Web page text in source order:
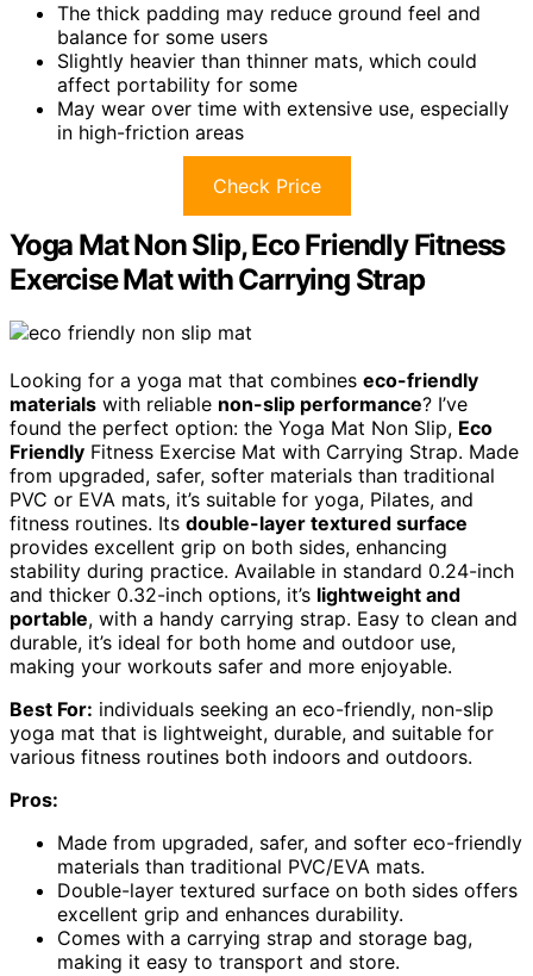
The thick padding may reduce ground feel and
balance for some users
Slightly heavier than thinner mats, which could
affect portability for some
May wear over time with extensive use, especially
in high-friction areas
Check Price
Yoga Mat Non Slip, Eco Friendly Fitness
Exercise Mat with Carrying Strap
Looking for a yoga mat that combines eco-friendly
materials with reliable non-slip performance? I’ve
found the perfect option: the Yoga Mat Non Slip, Eco
Friendly Fitness Exercise Mat with Carrying Strap. Made
from upgraded, safer, softer materials than traditional
PVC or EVA mats, it’s suitable for yoga, Pilates, and
fitness routines. Its double-layer textured surface
provides excellent grip on both sides, enhancing
stability during practice. Available in standard 0.24-inch
and thicker 0.32-inch options, it’s lightweight and
portable, with a handy carrying strap. Easy to clean and
durable, it’s ideal for both home and outdoor use,
making your workouts safer and more enjoyable.
Best For: individuals seeking an eco-friendly, non-slip
yoga mat that is lightweight, durable, and suitable for
various fitness routines both indoors and outdoors.
Pros:
Made from upgraded, safer, and softer eco-friendly
materials than traditional PVC/EVA mats.
Double-layer textured surface on both sides offers
excellent grip and enhances durability.
Comes with a carrying strap and storage bag,
making it easy to transport and store.